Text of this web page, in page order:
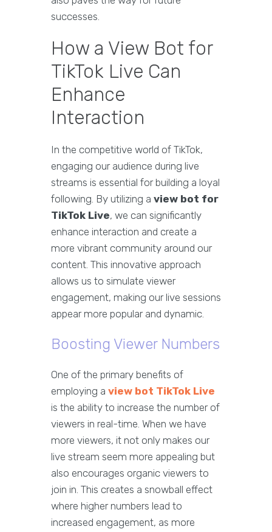
successes.
How a View Bot for
TikTok Live Can
Enhance
Interaction
In the competitive world of TikTok,
engaging our audience during live
streams is essential for building a loyal
following. By utilizing a view bot for
TikTok Live, we can significantly
enhance interaction and create a
more vibrant community around our
content. This innovative approach
allows us to simulate viewer
engagement, making our live sessions
appear more popular and dynamic.
Boosting Viewer Numbers
One of the primary benefits of
employing a view bot TikTok Live
is the ability to increase the number of
viewers in real-time. When we have
more viewers, it not only makes our
live stream seem more appealing but
also encourages organic viewers to
join in. This creates a snowball effect
where higher numbers lead to
increased engagement, as more